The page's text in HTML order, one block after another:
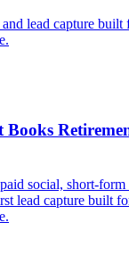
lead capture built
Books
social, short-
lead capture built